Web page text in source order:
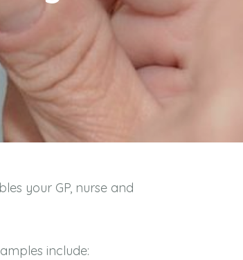
your GP, nurse and
include: